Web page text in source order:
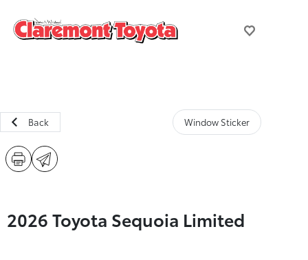
Back Window Sticker
2026 Toyota Sequoia Limited